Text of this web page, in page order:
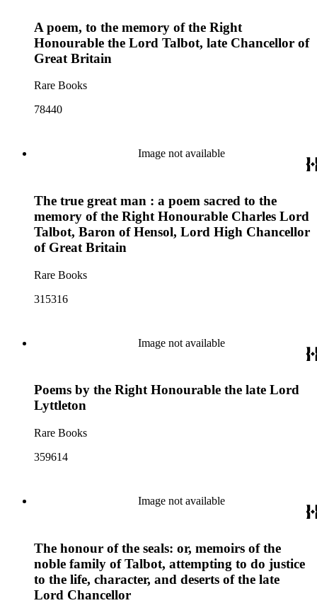
A poem, to the memory of the Right
Honourable the Lord Talbot, late Chancellor of
Great Britain
Rare Books
78440
Image not available
The true great man : a poem sacred to the
memory of the Right Honourable Charles Lord
Talbot, Baron of Hensol, Lord High Chancellor
of Great Britain
Rare Books
315316
Image not available
Poems by the Right Honourable the late Lord
Lyttleton
Rare Books
359614
Image not available
The honour of the seals: or, memoirs of the
noble family of Talbot, attempting to do justice
to the life, character, and deserts of the late
Lord Chancellor